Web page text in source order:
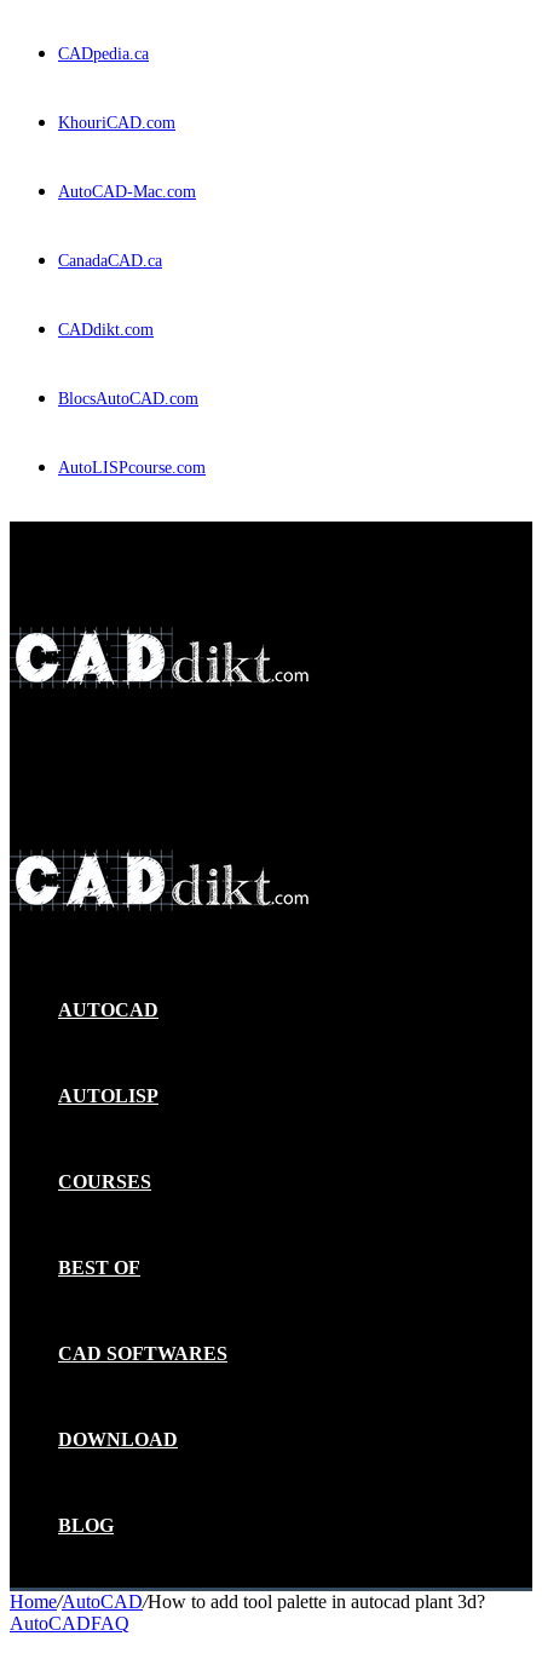
CADpedia.ca
KhouriCAD.com
AutoCAD-Mac.com
CanadaCAD.ca
CADdikt.com
BlocsAutoCAD.com
AutoLISPcourse.com
for
AUTOCAD
AUTOLISP
COURSES
BEST OF
CAD SOFTWARES
DOWNLOAD
BLOG
Home/AutoCAD/How to add tool palette in autocad plant 3d?
AutoCADFAQ